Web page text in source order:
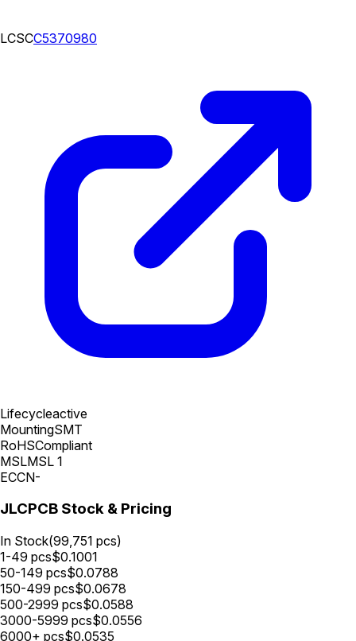
LCSCC5370980
Lifecycleactive
MountingSMT
RoHSCompliant
MSLMSL 1
ECCN-
JLCPCB Stock & Pricing
In Stock(99,751 pcs)
1-49 pcs$0.1001
50-149 pcs$0.0788
150-499 pcs$0.0678
500-2999 pcs$0.0588
3000-5999 pcs$0.0556
6000+ pcs$0.0535